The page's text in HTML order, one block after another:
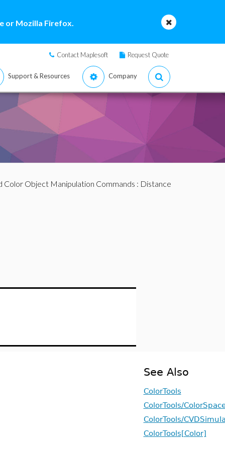
or Mozilla Firefox.
Contact Maplesoft Request Quote
Support & Resources Company
Color Object Manipulation Commands : Distance
See Also
ColorTools
ColorTools/
ColorTools/
ColorTools[Color]